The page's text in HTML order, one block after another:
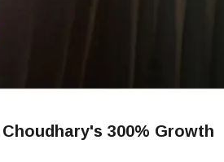
300% Growth